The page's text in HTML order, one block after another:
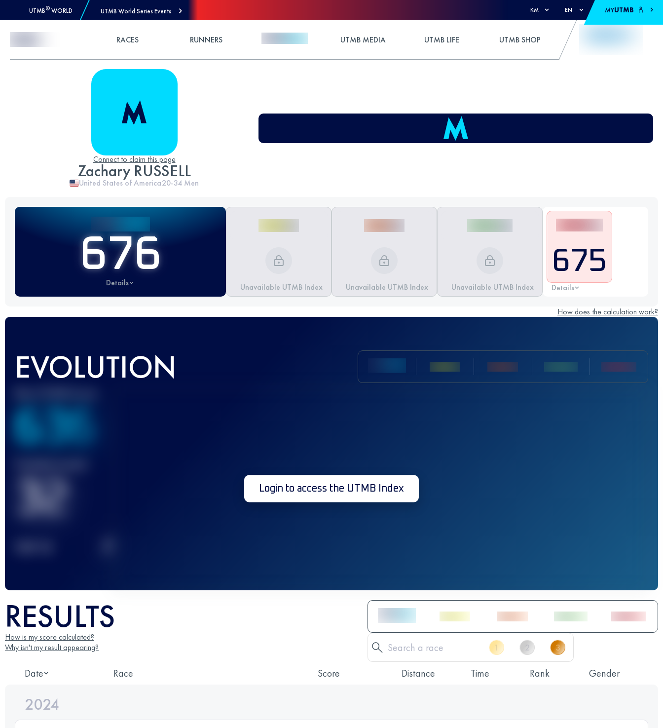
UTMB® WORLD UTMB World Series Events KM EN MYUTMB
RACES RUNNERS UTMB MEDIA UTMB LIFE UTMB SHOP
Connect to claim this page
Zachary RUSSELL
United States of America20-34 Men
676
Details Unavailable UTMB Index Unavailable UTMB Index Unavailable UTMB Index
675
Details
How does the calculation work?
EVOLUTION
636
32 Login to access the UTMB Index
RESULTS
How is my score calculated?
Why isn't my result appearing?
Date Race Score Distance Time Rank Gender
2024